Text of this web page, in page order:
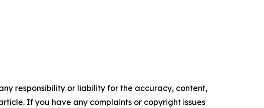
responsibility or liability for the accuracy, content,
If you have any complaints or copyright issues